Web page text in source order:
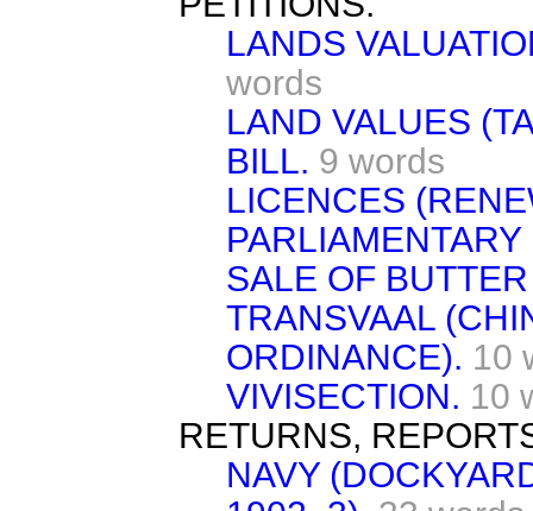
LANDS
words
LAND VALUES
BILL. 9 words
LICENCES
SALE OF
TRANSVAAL
ORDINANCE). 10
VIVISECTION. 10
RETURNS,
NAVY